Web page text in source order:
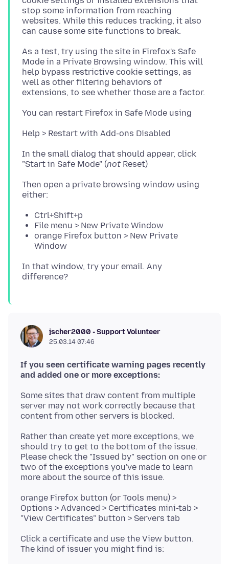
stop some information from reaching
websites. While this reduces tracking, it also
As a test, try using the site in Firefox's Safe
Mode in a Private Browsing window. This will
help bypass restrictive cookie settings, as
well as other filtering behaviors of
In the small dialog that should appear, click
"Start in Safe Mode" (not
Then open a private browsing window using
Ctrl+Shift+p
File menu > New Private Window
orange Firefox button > New Private
Window
In that window, try your email. Any
jscher2000 - Support Volunteer
25.03.14 07:46
If you seen certificate warning pages recently
and added one or more exceptions:
Some sites that draw content from multiple
server may not work correctly because that
Rather than create yet more exceptions, we
should try to get to the bottom of the issue.
Please check the "Issued by" section on one or
two of the exceptions you've made to learn
orange Firefox button (or Tools menu) >
Options > Advanced > Certificates mini-tab >
Click a certificate and use the View button.